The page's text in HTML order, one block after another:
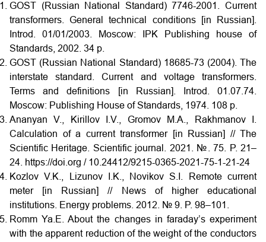
GOST (Russian National Standard) 7746-2001. Current
transformers. General technical conditions [in Russian].
Introd. 01/01/2003. Moscow: IPK Publishing house of
Standards, 2002. 34 p.
GOST (Russian National Standard) 18685-73 (2004). The
interstate standard. Current and voltage transformers.
Terms and definitions [in Russian]. Introd. 01.07.74.
Moscow: Publishing House of Standards, 1974. 108 p.
Ananyan V., Kirillov I.V., Gromov M.A., Rakhmanov I.
Calculation of a current transformer [in Russian] // The
Scientific Heritage. Scientific journal. 2021. №. 75. P. 21–
24. https://doi.org / 10.24412/9215-0365-2021-75-1-21-24
Kozlov V.K., Lizunov I.K., Novikov S.I. Remote current
meter [in Russian] // News of higher educational
institutions. Energy problems. 2012. № 9. P. 98–101.
Romm Ya.E. About the changes in faraday’s experiment
with the apparent reduction of the weight of the conductors